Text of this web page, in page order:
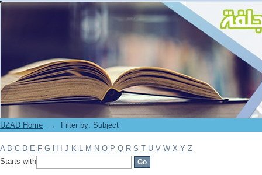
Filter by: Subject
UZAD Home → Filter by: Subject
A B C D E F G H J K L M N O P Q R S T U V W X Y Z
Starts with